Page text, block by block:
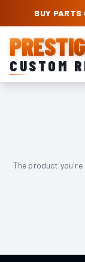
PRESTIGE CUSTOM
BUY
CUSTOM
The product